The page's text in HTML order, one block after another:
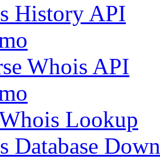
History API
Whois API
Lookup
Database